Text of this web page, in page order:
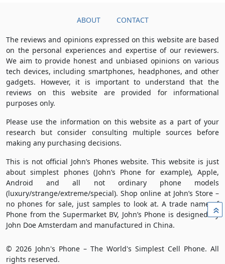
ABOUT CONTACT
The reviews and opinions expressed on this website are based
on the personal experiences and expertise of our reviewers.
We aim to provide honest and unbiased opinions on various
tech devices, including smartphones, headphones, and other
gadgets. However, it is important to understand that the
reviews on this website are provided for informational
purposes only.
Please use the information on this website as a part of your
research but consider consulting multiple sources before
making any purchasing decisions.
This is not official John’s Phones website. This website is just
about simplest phones (John’s Phone for example), Apple,
Android and all not ordinary phone models
(luxury/strange/extreme/special). Shop online at John’s Store –
no phones for sale, just samples to look at. A trade name of
Phone from the Supermarket BV, John’s Phone is designed by
John Doe Amsterdam and manufactured in China.
© 2026 John's Phone – The World's Simplest Cell Phone. All
rights reserved.
»